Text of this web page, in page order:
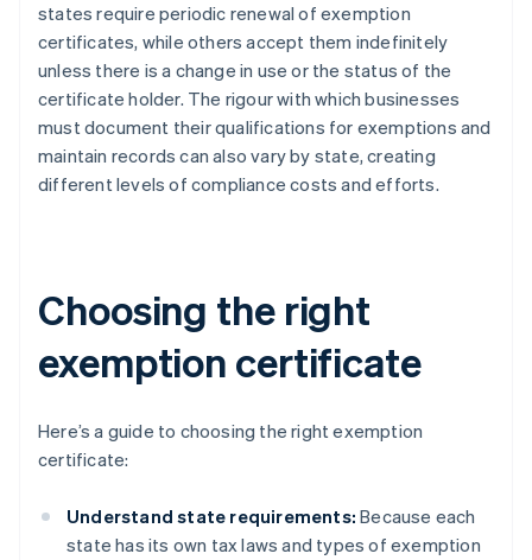
states require periodic renewal of exemption
certificates, while others accept them indefinitely
unless there is a change in use or the status of the
certificate holder. The rigour with which businesses
must document their qualifications for exemptions and
maintain records can also vary by state, creating
different levels of compliance costs and efforts.
Choosing the right
exemption certificate
Here’s a guide to choosing the right exemption
certificate:
Understand state requirements: Because each
state has its own tax laws and types of exemption